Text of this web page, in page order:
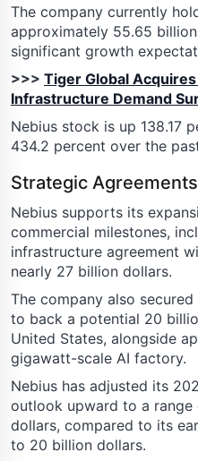
The company currently
approximately 55.65
significant growth
>>> Tiger Global
Infrastructure Demand
Nebius stock is up 138.17
434.2 percent over the
Strategic
Nebius supports its
commercial milestones,
infrastructure agreement
nearly 27 billion dollars.
The company also
to back a potential 20
United States, alongside
gigawatt-scale AI factory.
Nebius has adjusted its
outlook upward to a
dollars, compared to its
to 20 billion dollars.